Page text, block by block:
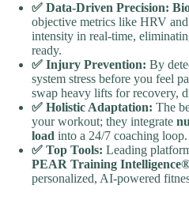
✅ Data-Driven Precision:
objective metrics like HRV
intensity in real-time,
ready.
✅ Injury Prevention: By
system stress before you feel
swap heavy lifts for recovery,
✅ Holistic Adaptation: The
your workout; they integrate
load into a 24/7 coaching loop.
✅ Top Tools: Leading
PEAR Training
personalized, AI-powered